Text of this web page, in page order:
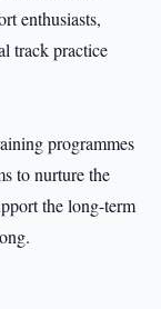
enthusiasts,
track practice
programmes
to nurture the
the long-term